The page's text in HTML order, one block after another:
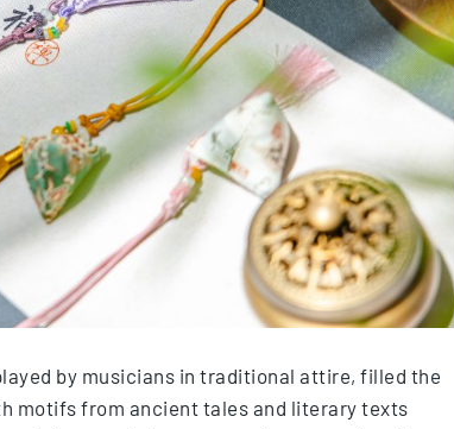
by musicians in traditional attire, filled the
motifs from ancient tales and literary texts